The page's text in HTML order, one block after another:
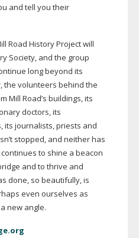
and tell you their
Road History Project will
Society, and the group
long beyond its
the volunteers behind the
Mill Road’s buildings, its
doctors, its
its journalists, priests and
stopped, and neither has
to shine a beacon
and to thrive and
done, so beautifully, is
even ourselves as
new angle.